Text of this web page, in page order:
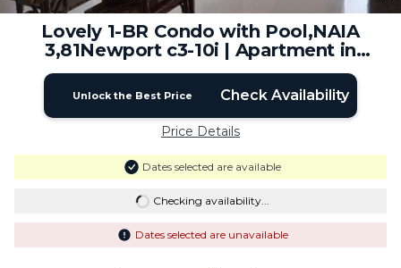
Lovely 1-BR Condo with Pool,NAIA
3,81Newport c3-10i | Apartment in
Manila
Unlock the Best Price Check Availability
Price Details
Dates selected are available
Checking availability...
Dates selected are unavailable